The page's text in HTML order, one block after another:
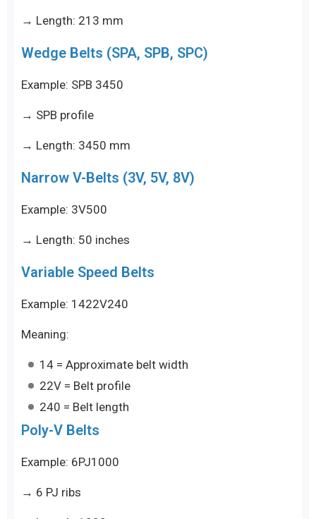
→ Length: 213 mm
Wedge Belts (SPA, SPB, SPC)
Example: SPB 3450
→ SPB profile
→ Length: 3450 mm
Narrow V-Belts (3V, 5V, 8V)
Example: 3V500
→ Length: 50 inches
Variable Speed Belts
Example: 1422V240
Meaning:
14 = Approximate belt width
22V = Belt profile
240 = Belt length
Poly-V Belts
Example: 6PJ1000
→ 6 PJ ribs